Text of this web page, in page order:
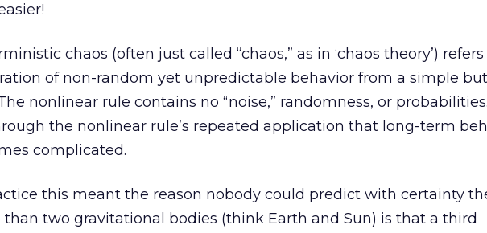
chaos (often just called “chaos,” as in ‘chaos theory’)
of non-random yet unpredictable behavior from a simple
nonlinear rule contains no “noise,” randomness, or
the nonlinear rule’s repeated application that long-term
complicated.
this meant the reason nobody could predict with certainty
than two gravitational bodies (think Earth and Sun) is that a third